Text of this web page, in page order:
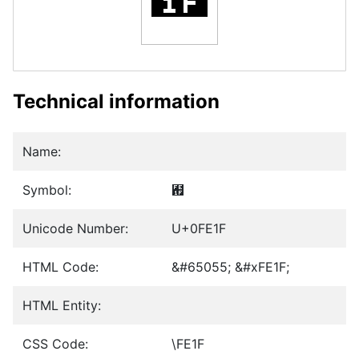
Technical information
Name:
Symbol: ︟
Unicode Number: U+0FE1F
HTML Code: &#65055; &#xFE1F;
HTML Entity:
CSS Code: \FE1F